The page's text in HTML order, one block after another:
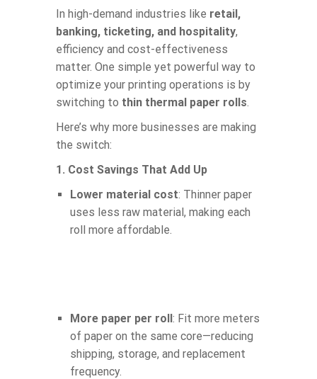
In high-demand industries like retail,
banking, ticketing, and hospitality,
efficiency and cost-effectiveness
matter. One simple yet powerful way to
optimize your printing operations is by
switching to thin thermal paper rolls.
Here’s why more businesses are making
the switch:
1. Cost Savings That Add Up
Lower material cost: Thinner paper
uses less raw material, making each
roll more affordable.
More paper per roll: Fit more meters
of paper on the same core—reducing
shipping, storage, and replacement
frequency.